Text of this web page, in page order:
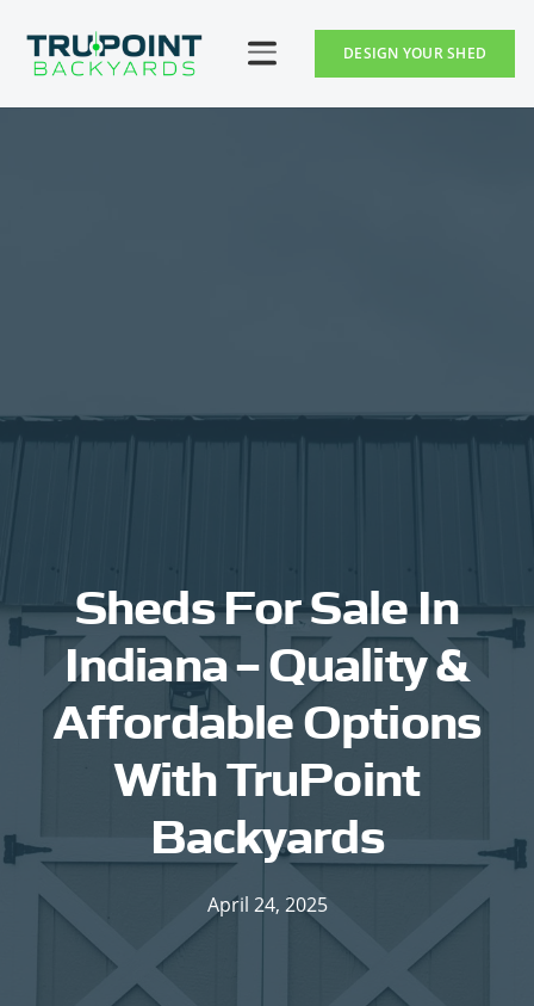
DESIGN YOUR SHED
Sheds For Sale In
Indiana – Quality &
Affordable Options
With TruPoint
Backyards
April 24, 2025